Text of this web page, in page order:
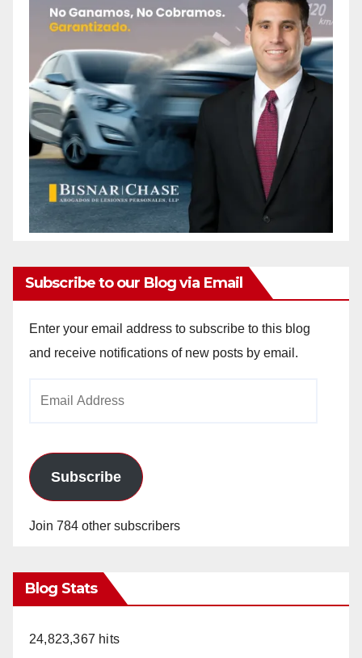
Subscribe to our Blog via Email
Enter your email address to subscribe to this blog
and receive notifications of new posts by email.
Subscribe
Join 784 other subscribers
Blog Stats
24,823,367 hits